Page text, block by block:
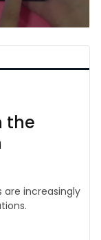
the
increasingly